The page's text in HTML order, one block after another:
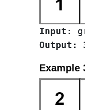
Input:
Output:
Example